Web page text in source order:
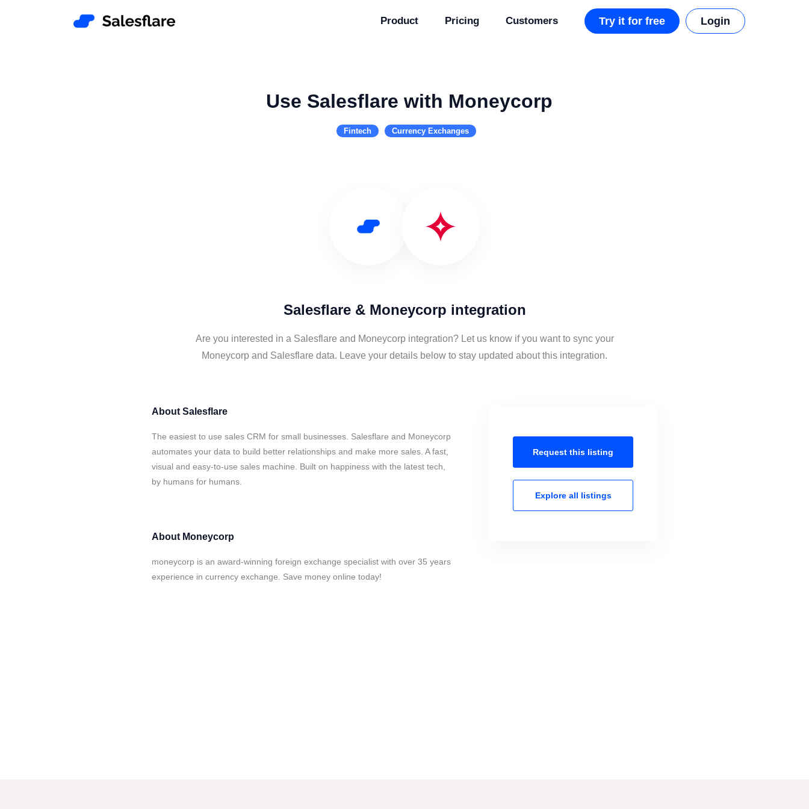
Product Pricing Customers Try it for free Login
Use Salesflare with Moneycorp
Fintech Currency Exchanges
Salesflare & Moneycorp integration
Are you interested in a Salesflare and Moneycorp integration? Let us know if you want to sync your
Moneycorp and Salesflare data. Leave your details below to stay updated about this integration.
About Salesflare
The easiest to use sales CRM for small businesses. Salesflare and Moneycorp
automates your data to build better relationships and make more sales. A fast,
visual and easy-to-use sales machine. Built on happiness with the latest tech,
by humans for humans.
About Moneycorp
moneycorp is an award-winning foreign exchange specialist with over 35 years
experience in currency exchange. Save money online today!
Request this listing
Explore all listings